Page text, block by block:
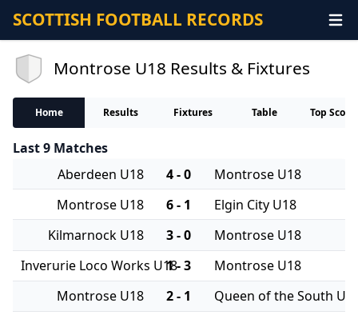
SCOTTISH FOOTBALL RECORDS
Montrose U18 Results & Fixtures
Home Results Fixtures Table Top
Last 9 Matches
Aberdeen U18
4 - 0
Montrose U18
Montrose U18
6 - 1
Elgin City U18
Kilmarnock U18
3 - 0
Montrose U18
Inverurie Loco Works U181 - 3
Montrose U18
Montrose U18
2 - 1
Queen of the South